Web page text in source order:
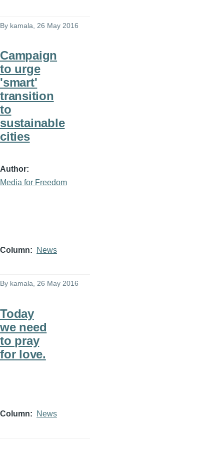
By kamala , 26 May 2016
Campaign
to urge
'smart'
transition
to
sustainable
cities
Author
Media for Freedom
Column News
By kamala, 26 May 2016
Today
we need
to pray
for love.
Column News